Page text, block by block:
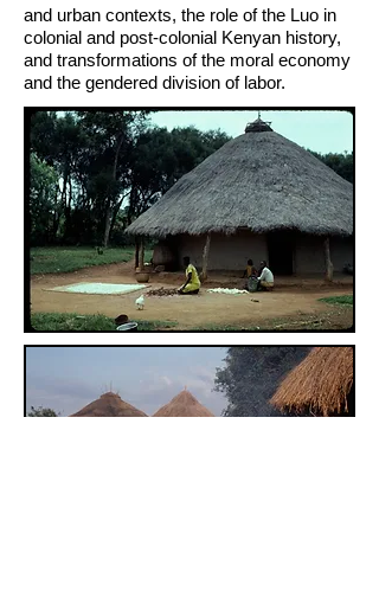
and urban contexts, the role of the Luo in
colonial and post-colonial Kenyan history,
and transformations of the moral economy
and the gendered division of labor.